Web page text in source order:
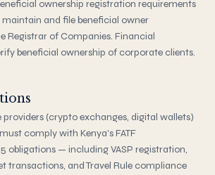
ownership registration requirements
and file beneficial owner
Registrar of Companies. Financial
beneficial ownership of corporate clients.
providers (crypto exchanges, digital wallets)
comply with Kenya's FATF
obligations — including VASP registration,
transactions, and Travel Rule compliance